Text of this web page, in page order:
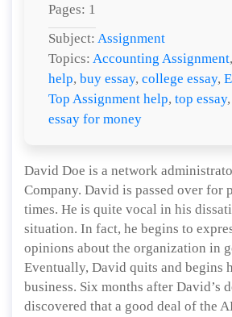
Pages: 1
Subject: Assignment
Topics: Accounting Assignment,
help, buy essay, college essay,
Top Assignment help, top essay,
essay for money
David Doe is a network
Company. David is passed over for
times. He is quite vocal in his
situation. In fact, he begins to
opinions about the organization in
Eventually, David quits and begins
business. Six months after David’s
discovered that a good deal of the